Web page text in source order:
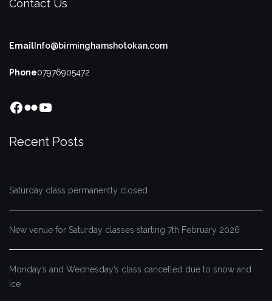
Contact Us
Email Info@birminghamshotokan.com
Phone07976905472
Facebook
FlickrYouTube
Recent Posts
Saturday class permanently closed
New venue for Saturday classes starting 7th February 2026
Monday’s and Wednesday’s class cancelled due to snow and
ice